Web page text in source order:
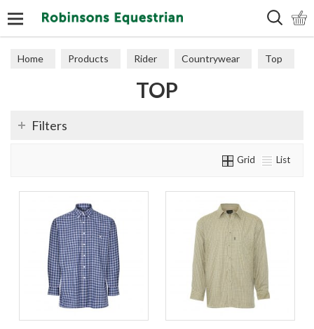
Home Products Rider Countrywear Top
TOP
Filters
Grid List